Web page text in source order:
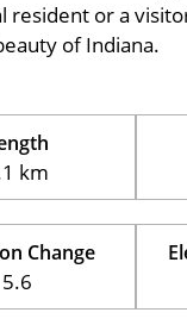
resident or a
of Indiana.
km
Change
5.6